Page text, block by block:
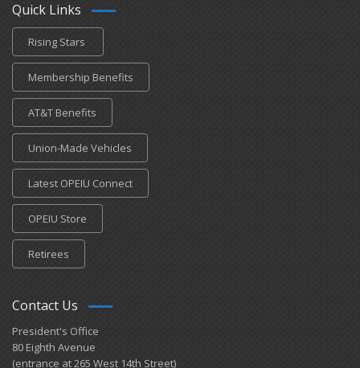
Quick Links
Rising Stars
Membership Benefits
AT&T Benefits
Union-Made Vehicles
Latest OPEIU Connect
OPEIU Store
Retirees
Contact Us
President's Office
80 Eighth Avenue
(entrance at 265 West 14th Street)